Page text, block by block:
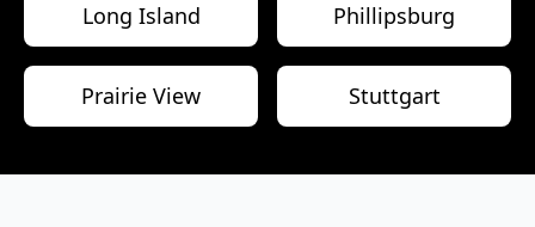
Long Island Phillipsburg
Prairie View Stuttgart